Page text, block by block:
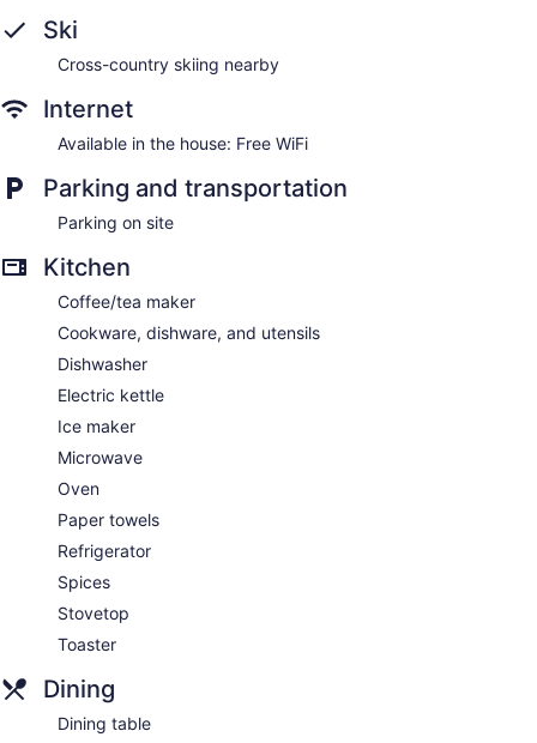
Ski
Cross-country skiing nearby
Internet
Available in the house: Free WiFi
Parking and transportation
Parking on site
Kitchen
Coffee/tea maker
Cookware, dishware, and utensils
Dishwasher
Electric kettle
Ice maker
Microwave
Oven
Paper towels
Refrigerator
Spices
Stovetop
Toaster
Dining
Dining table